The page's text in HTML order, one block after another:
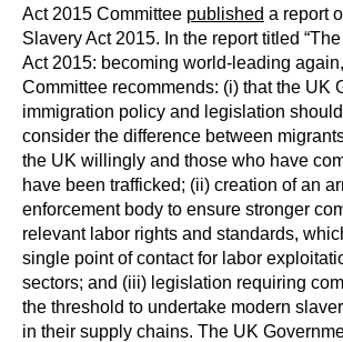
Act 2015 Committee published a report
Slavery Act 2015. In the report titled
Act 2015: becoming world-leading
Committee recommends: (i) that the UK
immigration policy and legislation
consider the difference between
the UK willingly and those who have
have been trafficked; (ii) creation of an
enforcement body to ensure stronger
relevant labor rights and standards,
single point of contact for labor
sectors; and (iii) legislation requiring
the threshold to undertake modern
in their supply chains. The UK